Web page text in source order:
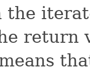
the
return